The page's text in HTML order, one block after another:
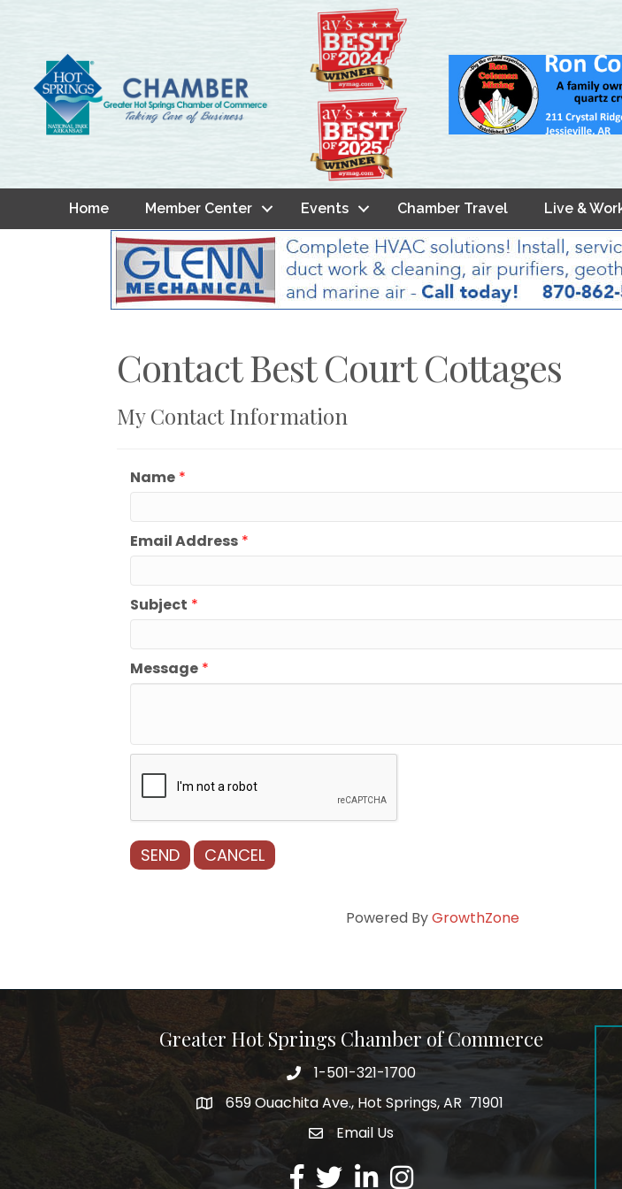
Home Member Center Events Chamber Travel Live &
Contact Best Court Cottages
My Contact Information
Name *
Email Address *
Subject *
Message *
Powered ByGrowthZone
Greater Hot Springs Chamber of Commerce
Phone number
1-501-321-1700
address659 Ouachita Ave., Hot Springs, AR 71901
email address
Email Us
Facebook
TwitterLinkedInInstagram